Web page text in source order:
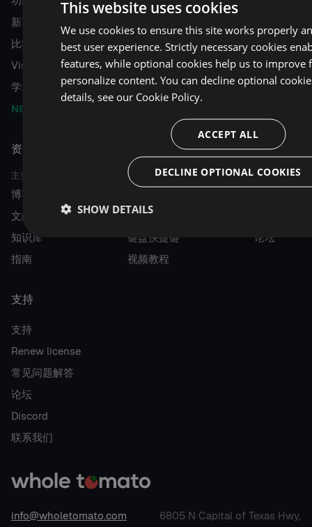
info@wholetomato.com
6805 N Capital of Texas Hwy,
新功能
比较 VA 与 ReSharper C++
Visual Assist for Unreal Engine
学术许可
NEW
资源
主要的
博客
文献资料
知识库
指南
指南
十大功能
键盘快捷键
视频教程
社区
论坛
支持
支持
Renew license
常见问题解答
论坛
Discord
联系我们
This website uses cookies
We use cookies to ensure this site works properly
best user experience. Strictly necessary cookies
features, while optional cookies help us to improve
personalize content. You can decline optional
details, see our Cookie Policy.
ACCEPT ALL
DECLINE OPTIONAL COOKIES
SHOW DETAILS